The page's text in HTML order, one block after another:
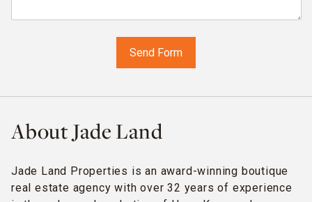
About Jade Land
Jade Land Properties is an award-winning boutique
real estate agency with over 32 years of experience